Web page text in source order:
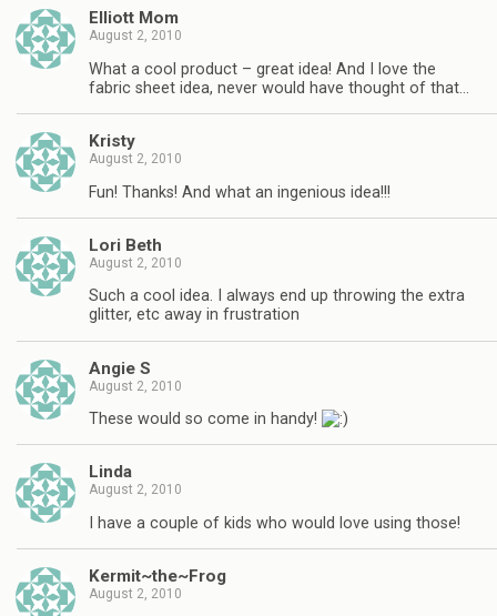
Elliott Mom
August 2, 2010
What a cool product – great idea! And I love the
fabric sheet idea, never would have thought of that…
Kristy
August 2, 2010
Fun! Thanks! And what an ingenious idea!!!
Lori Beth
August 2, 2010
Such a cool idea. I always end up throwing the extra
glitter, etc away in frustration
Angie S
August 2, 2010
These would so come in handy!
Linda
August 2, 2010
I have a couple of kids who would love using those!
Kermit~the~Frog
August 2, 2010